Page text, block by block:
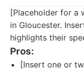
[Placeholder for a
in Gloucester.
highlights their
Pros:
[Insert one or